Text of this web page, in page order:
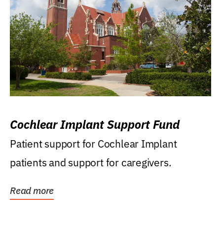
Cochlear Implant Support Fund
Patient support for Cochlear Implant
patients and support for caregivers.
Read more